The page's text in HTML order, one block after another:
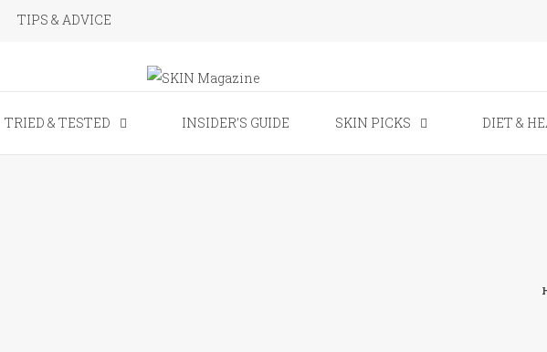
TIPS & ADVICE
SKIN Magazine
TRIED & TESTED INSIDER’S GUIDE SKIN PICKS DIET &